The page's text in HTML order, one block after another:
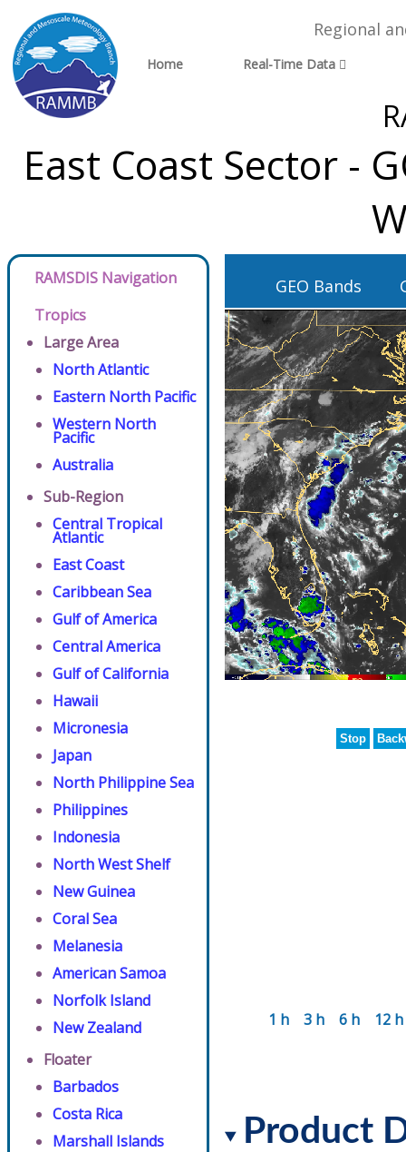
Regional
Home Real-Time Data
East Coast Sector -
RAMSDIS Navigation
Tropics
Large Area
North Atlantic
Eastern North Pacific
Western North
Pacific
Australia
Sub-Region
Central Tropical
Atlantic
East Coast
Caribbean Sea
Gulf of America
Central America
Gulf of California
Hawaii
Micronesia
Japan
North Philippine Sea
Philippines
Indonesia
North West Shelf
New Guinea
Coral Sea
Melanesia
American Samoa
Norfolk Island
New Zealand
Floater
Barbados
Costa Rica
Marshall Islands
GEO Bands
Stop
1 h 3 h 6 h 12 h
Product